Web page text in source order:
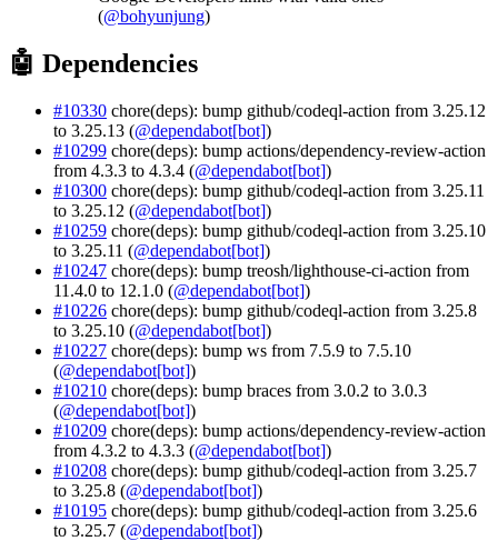
(@bohyunjung)
🤖 Dependencies
#10330 chore(deps): bump github/codeql-action from 3.25.12
to 3.25.13 (@dependabot[bot])
#10299 chore(deps): bump actions/dependency-review-action
from 4.3.3 to 4.3.4 (@dependabot[bot])
#10300 chore(deps): bump github/codeql-action from 3.25.11
to 3.25.12 (@dependabot[bot])
#10259 chore(deps): bump github/codeql-action from 3.25.10
to 3.25.11 (@dependabot[bot])
#10247 chore(deps): bump treosh/lighthouse-ci-action from
11.4.0 to 12.1.0 (@dependabot[bot])
#10226 chore(deps): bump github/codeql-action from 3.25.8
to 3.25.10 (@dependabot[bot])
#10227 chore(deps): bump ws from 7.5.9 to 7.5.10
(@dependabot[bot])
#10210 chore(deps): bump braces from 3.0.2 to 3.0.3
(@dependabot[bot])
#10209 chore(deps): bump actions/dependency-review-action
from 4.3.2 to 4.3.3 (@dependabot[bot])
#10208 chore(deps): bump github/codeql-action from 3.25.7
to 3.25.8 (@dependabot[bot])
#10195 chore(deps): bump github/codeql-action from 3.25.6
to 3.25.7 (@dependabot[bot])